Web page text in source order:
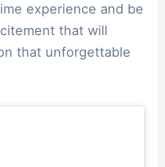
experience and be
that will
that unforgettable